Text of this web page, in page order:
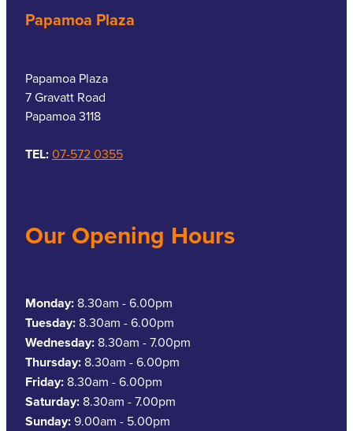
Papamoa Plaza
Papamoa Plaza
7 Gravatt Road
Papamoa 3118
TEL:07-572 0355
Our Opening Hours
Monday: 8.30am - 6.00pm
Tuesday: 8.30am - 6.00pm
Wednesday: 8.30am - 7.00pm
Thursday: 8.30am - 6.00pm
Friday: 8.30am - 6.00pm
Saturday: 8.30am - 7.00pm
Sunday:9.00am - 5.00pm